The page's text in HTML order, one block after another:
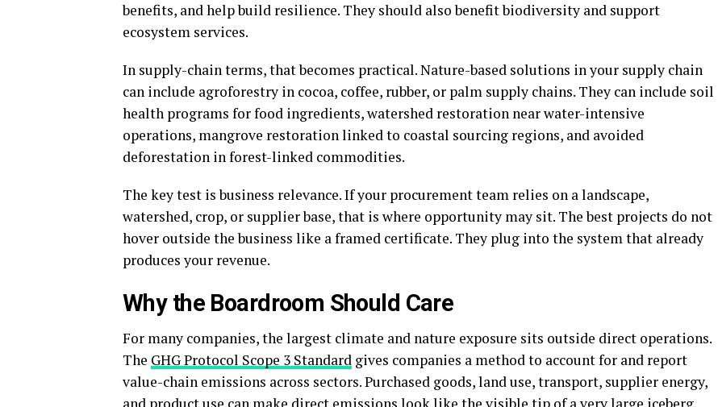
benefits, and help build resilience. They should also benefit biodiversity and support
ecosystem services.
In supply-chain terms, that becomes practical. Nature-based solutions in your supply chain
can include agroforestry in cocoa, coffee, rubber, or palm supply chains. They can include soil
health programs for food ingredients, watershed restoration near water-intensive
operations, mangrove restoration linked to coastal sourcing regions, and avoided
deforestation in forest-linked commodities.
The key test is business relevance. If your procurement team relies on a landscape,
watershed, crop, or supplier base, that is where opportunity may sit. The best projects do not
hover outside the business like a framed certificate. They plug into the system that already
produces your revenue.
Why the Boardroom Should Care
For many companies, the largest climate and nature exposure sits outside direct operations.
The GHG Protocol Scope 3 Standard gives companies a method to account for and report
value-chain emissions across sectors. Purchased goods, land use, transport, supplier energy,